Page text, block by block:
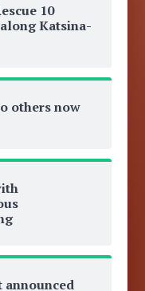
10
Katsina-
others now
announced